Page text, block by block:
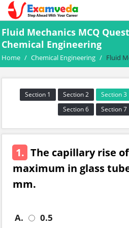
Fluid Mechanics MCQ
Chemical Engineering
Home / Chemical Engineering / Fluid
Section 1 Section 2 Section 3
Section 6
Section 7
1. The capillary rise
maximum in glass tube of
mm.
A. 0.5